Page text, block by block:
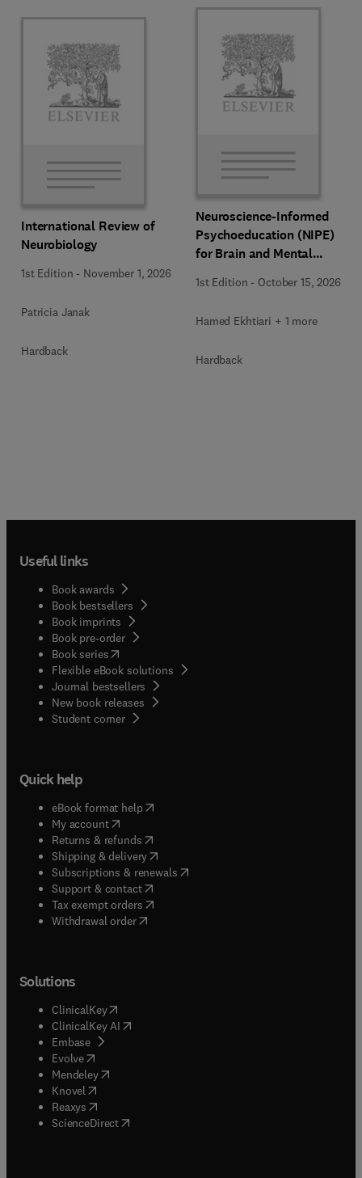
International Review of
Neurobiology
1st Edition - November 1, 2026
Patricia Janak
Hardback
Neuroscience-Informed
Psychoeducation (NIPE)
for Brain and Mental
1st Edition - October 15, 2026
Hamed Ekhtiari + 1 more
Hardback
Useful links
Book awards
Book bestsellers
Book imprints
Book pre-order
Book series(opens in new tab/window
Flexible eBook solutions
Journal bestsellers
New book releases
Student corner( opens in new tab/window
Quick help
eBook format help( opens in new tab/window
My account( opens in new tab/window
Returns & refunds( opens in new tab/window
Shipping & delivery(opens in new tab/window
Subscriptions & renewals( opens in new tab/window
Support & contact( opens in new tab/window
Tax exempt orders( opens in new tab/window
Withdrawal order
Solutions
ClinicalKey(opens in new tab/window
ClinicalKey AI opens in new tab/window
Embase( opens in new tab/window
Evolve(opens in new tab/window
Mendeley( opens in new tab/window
Knovel (opens in new tab/window
Reaxys (opens in new tab/window
ScienceDirect(opens in new tab/window